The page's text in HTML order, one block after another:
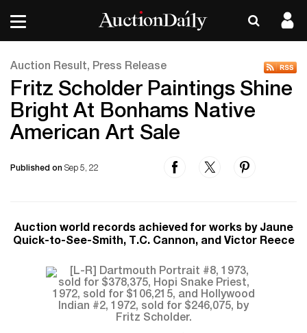
Auction Result, Press Release
Fritz Scholder Paintings Shine
Bright At Bonhams Native
American Art Sale
Published on Sep 5, 22
Auction world records achieved for works by Jaune
Quick-to-See-Smith, T.C. Cannon, and Victor Reece